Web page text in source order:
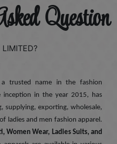
Question
trusted name in the fashion
inception in the year 2015, has
supplying, exporting, wholesale,
ladies and men fashion apparel.
Women Wear, Ladies Suits, and